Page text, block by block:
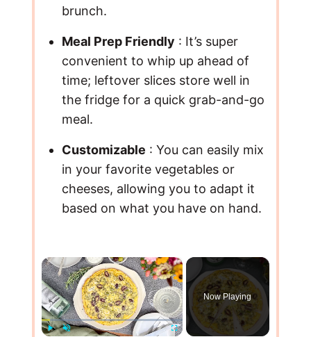
brunch.
Meal Prep Friendly : It’s super
convenient to whip up ahead of
time; leftover slices store well in
the fridge for a quick grab-and-go
meal.
Customizable : You can easily mix
in your favorite vegetables or
cheeses, allowing you to adapt it
based on what you have on hand.
×
Now Playing